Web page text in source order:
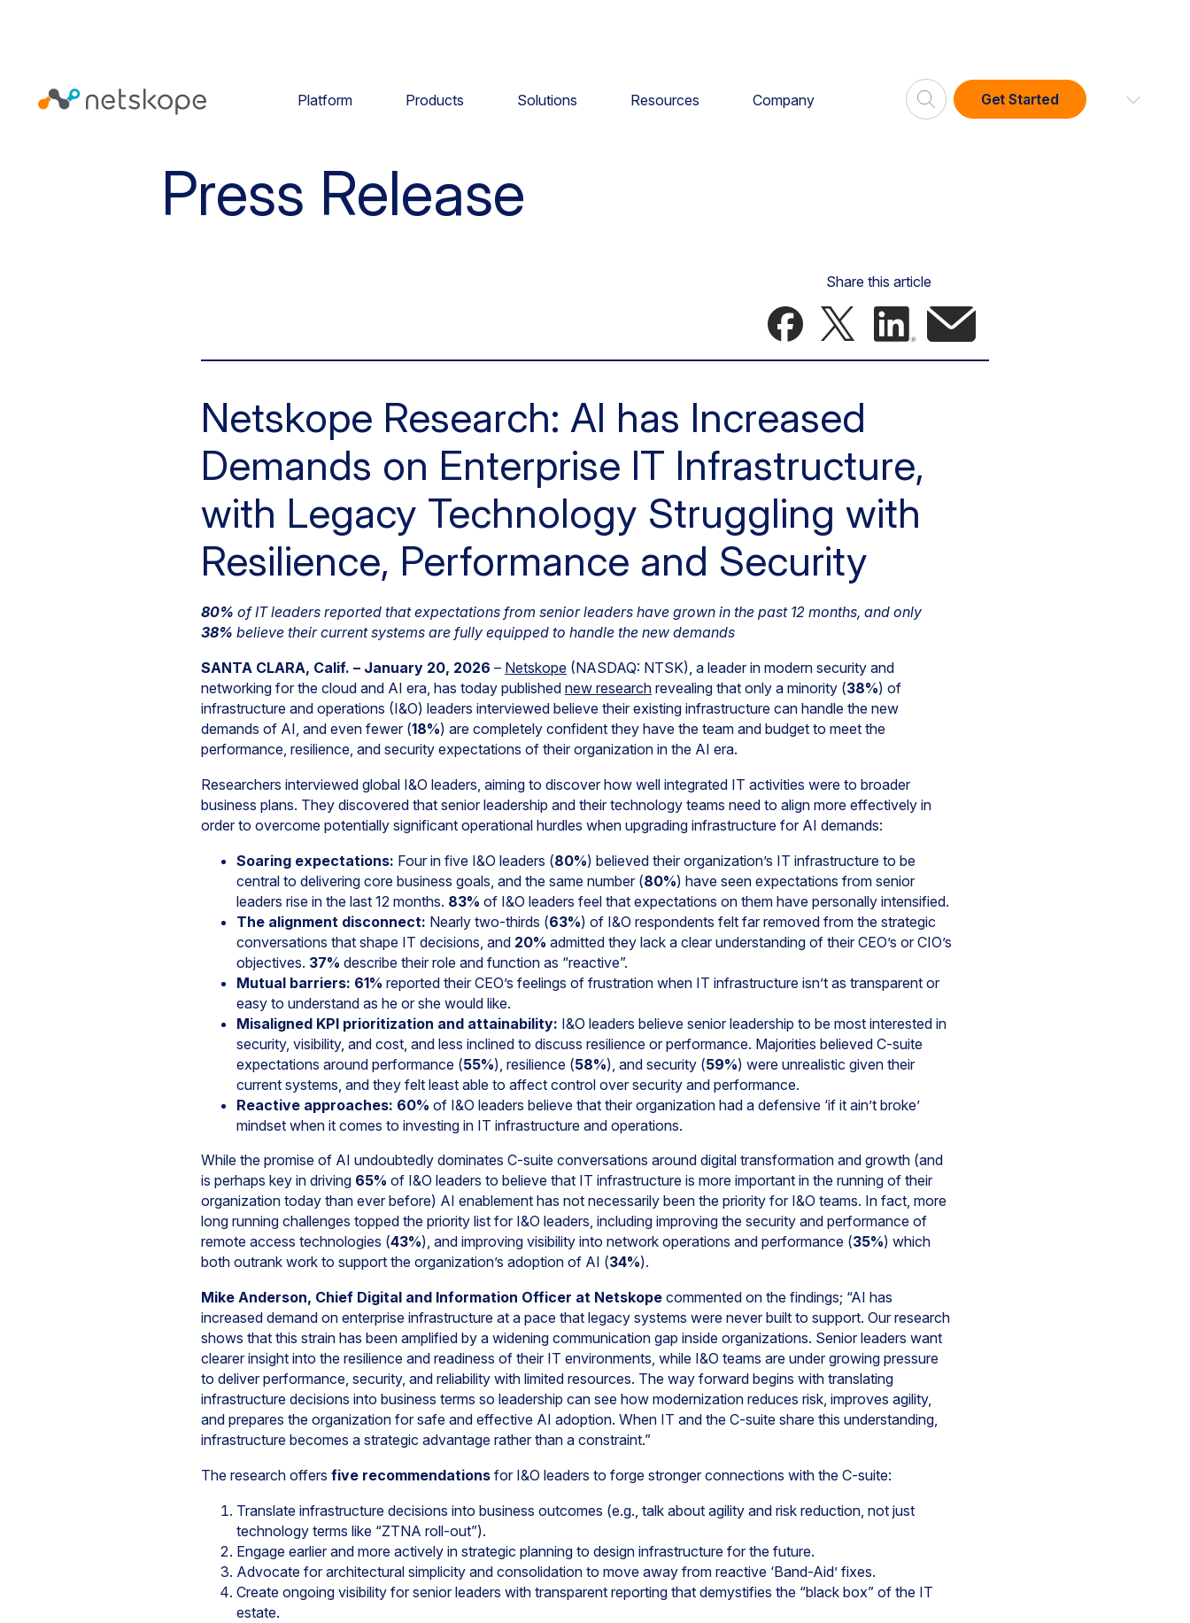
Platform Products Solutions Resources Company Get Started
Press Release
Share this article
Netskope Research: AI has Increased
Demands on Enterprise IT Infrastructure,
with Legacy Technology Struggling with
Resilience, Performance and Security
80% of IT leaders reported that expectations from senior leaders have grown in the past 12 months, and only
38% believe their current systems are fully equipped to handle the new demands
SANTA CLARA, Calif. – January 20, 2026 – Netskope (NASDAQ: NTSK), a leader in modern security and
networking for the cloud and AI era, has today published new research revealing that only a minority (38%) of
infrastructure and operations (I&O) leaders interviewed believe their existing infrastructure can handle the new
demands of AI, and even fewer (18%) are completely confident they have the team and budget to meet the
performance, resilience, and security expectations of their organization in the AI era.
Researchers interviewed global I&O leaders, aiming to discover how well integrated IT activities were to broader
business plans. They discovered that senior leadership and their technology teams need to align more effectively in
order to overcome potentially significant operational hurdles when upgrading infrastructure for AI demands:
Soaring expectations: Four in five I&O leaders (80%) believed their organization’s IT infrastructure to be
central to delivering core business goals, and the same number (80%) have seen expectations from senior
leaders rise in the last 12 months. 83% of I&O leaders feel that expectations on them have personally intensified.
The alignment disconnect: Nearly two-thirds (63%) of I&O respondents felt far removed from the strategic
conversations that shape IT decisions, and 20% admitted they lack a clear understanding of their CEO’s or CIO’s
objectives. 37% describe their role and function as “reactive”.
Mutual barriers: 61% reported their CEO’s feelings of frustration when IT infrastructure isn’t as transparent or
easy to understand as he or she would like.
Misaligned KPI prioritization and attainability: I&O leaders believe senior leadership to be most interested in
security, visibility, and cost, and less inclined to discuss resilience or performance. Majorities believed C-suite
expectations around performance (55%), resilience (58%), and security (59%) were unrealistic given their
current systems, and they felt least able to affect control over security and performance.
Reactive approaches: 60% of I&O leaders believe that their organization had a defensive ‘if it ain’t broke’
mindset when it comes to investing in IT infrastructure and operations.
While the promise of AI undoubtedly dominates C-suite conversations around digital transformation and growth (and
is perhaps key in driving 65% of I&O leaders to believe that IT infrastructure is more important in the running of their
organization today than ever before) AI enablement has not necessarily been the priority for I&O teams. In fact, more
long running challenges topped the priority list for I&O leaders, including improving the security and performance of
remote access technologies (43%), and improving visibility into network operations and performance (35%) which
both outrank work to support the organization’s adoption of AI (34%).
Mike Anderson, Chief Digital and Information Officer at Netskope commented on the findings; “AI has
increased demand on enterprise infrastructure at a pace that legacy systems were never built to support. Our research
shows that this strain has been amplified by a widening communication gap inside organizations. Senior leaders want
clearer insight into the resilience and readiness of their IT environments, while I&O teams are under growing pressure
to deliver performance, security, and reliability with limited resources. The way forward begins with translating
infrastructure decisions into business terms so leadership can see how modernization reduces risk, improves agility,
and prepares the organization for safe and effective AI adoption. When IT and the C-suite share this understanding,
infrastructure becomes a strategic advantage rather than a constraint.”
The research offers five recommendations for I&O leaders to forge stronger connections with the C-suite:
Translate infrastructure decisions into business outcomes (e.g., talk about agility and risk reduction, not just
technology terms like “ZTNA roll-out”).
Engage earlier and more actively in strategic planning to design infrastructure for the future.
Advocate for architectural simplicity and consolidation to move away from reactive ‘Band-Aid’ fixes.
Create ongoing visibility for senior leaders with transparent reporting that demystifies the “black box” of the IT
estate.